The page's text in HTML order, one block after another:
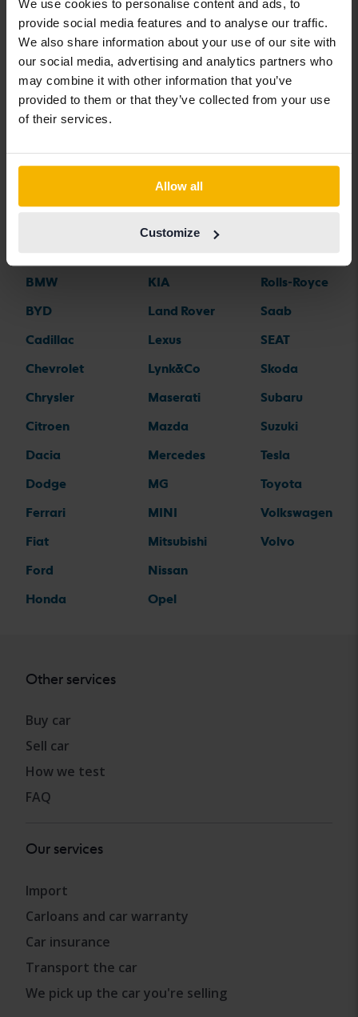
We use cookies to personalise content and ads, to
provide social media features and to analyse our traffic.
We also share information about your use of our site with
our social media, advertising and analytics partners who
may combine it with other information that you’ve
provided to them or that they’ve collected from your use
of their services.
Allow all
Customize
Nissan LEAF Nissan Navara Nissan X-Trail
Alfa Romeo
BMW
BYD
Cadillac
Chevrolet
Chrysler
Citroen
Dacia
Dodge
Ferrari
Fiat
Ford
Honda
Hyundai
Iveco
KIA
Land Rover
Lexus
Lynk&Co
Maserati
Mazda
Mercedes
MG
MINI
Mitsubishi
Nissan
Opel
Peugeot
Rolls-Royce
Saab
SEAT
Skoda
Subaru
Suzuki
Tesla
Toyota
Volkswagen
Volvo
Other services
Buy car
Sell car
How we test
FAQ
Our services
Import
Carloans and car warranty
Car insurance
Transport the car
We pick up the car you're selling